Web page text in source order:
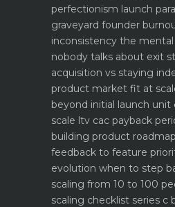
perfectionism launch
graveyard founder
inconsistency the mental
nobody talks about exit
acquisition vs staying
product market fit at
beyond initial launch unit
scale ltv cac payback
building product
feedback to feature
evolution when to step
scaling from 10 to 100
scaling checklist series c